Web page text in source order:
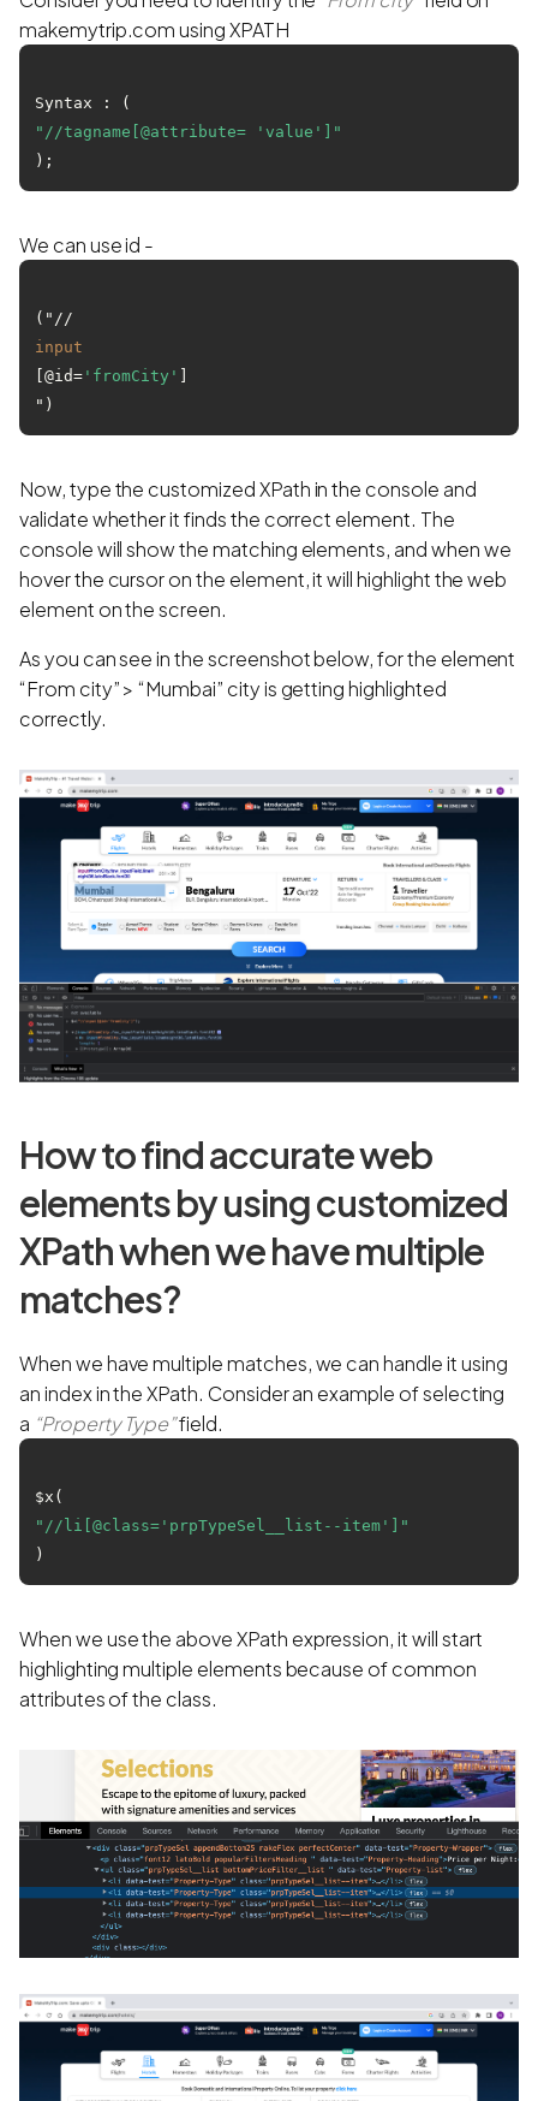
makemytrip.com using XPATH
Syntax : (
"//tagname[@attribute= 'value']"
We can use id -
("//
input
[@id= 'fromCity'
Now, type the customized XPath in the console and
validate whether it finds the correct element. The
console will show the matching elements, and when we
hover the cursor on the element, it will highlight the web
element on the screen.
As you can see in the screenshot below, for the element
“From city” > “Mumbai” city is getting highlighted
correctly.
How to find accurate web
elements by using customized
XPath when we have multiple
matches?
When we have multiple matches, we can handle it using
an index in the XPath. Consider an example of selecting
a “Property Type”field.
$x(
"//li[@class='prpTypeSel__list--item']"
When we use the above XPath expression, it will start
highlighting multiple elements because of common
attributes of the class.